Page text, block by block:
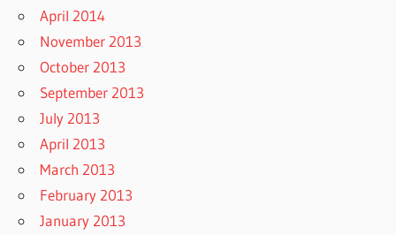
April 2014
November 2013
October 2013
September 2013
July 2013
April 2013
March 2013
February 2013
January 2013